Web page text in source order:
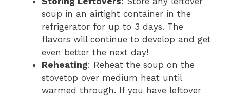
soup in an airtight container in the
refrigerator for up to 3 days. The
flavors will continue to develop and get
even better the next day!
Reheating: Reheat the soup on the
stovetop over medium heat until
warmed through. If you have leftover